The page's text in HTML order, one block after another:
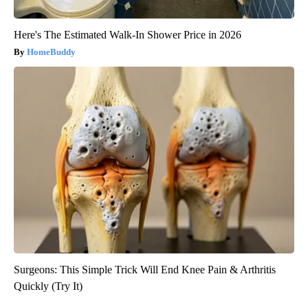
Here's The Estimated Walk-In Shower Price in 2026
HomeBuddy
Surgeons: This Simple Trick Will End Knee Pain & Arthritis
Quickly (Try It)